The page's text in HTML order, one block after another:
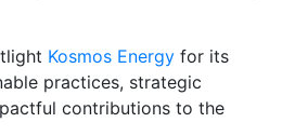
Kosmos Energy for its
practices, strategic
contributions to the